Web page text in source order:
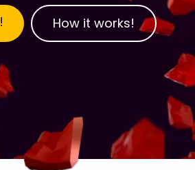
How it works!